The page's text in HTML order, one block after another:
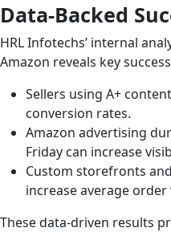
Data-Backed
HRL Infotechs’ internal
Amazon reveals key
Sellers using A+
conversion rates.
Amazon advertising
Friday can increase
Custom storefronts
increase average order
These data-driven results